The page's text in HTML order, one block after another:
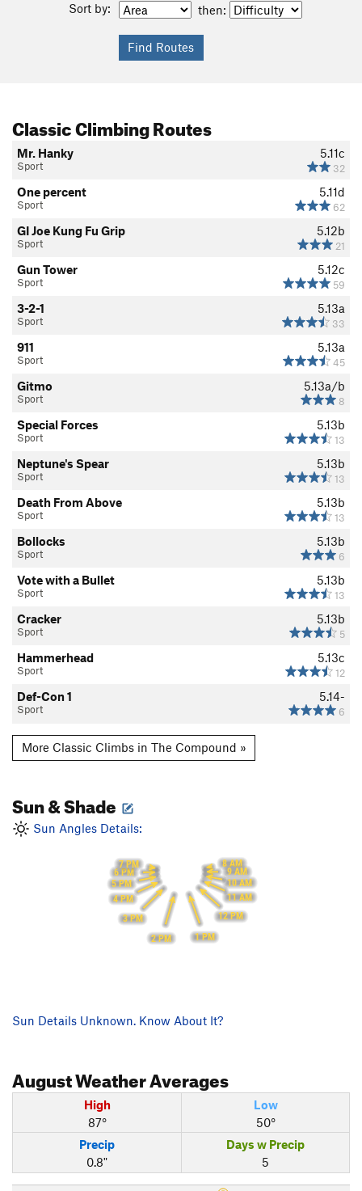
Sort by: then:
Classic Climbing Routes
5.11c
32
Mr. Hanky
Sport
5.11d
62
One percent
Sport
5.12b
21
GI Joe Kung Fu Grip
Sport
5.12c
59
Gun Tower
Sport
5.13a
33
3-2-1
Sport
5.13a
45
911
Sport
5.13a/b
8
Gitmo
Sport
5.13b
13
Special Forces
Sport
5.13b
13
Neptune's Spear
Sport
5.13b
13
Death From Above
Sport
5.13b
6
Bollocks
Sport
5.13b
13
Vote with a Bullet
Sport
5.13b
5
Cracker
Sport
5.13c
12
Hammerhead
Sport
5.14-
6
Def-Con 1
Sport
More Classic Climbs in The Compound »
Sun & Shade
Sun Angles Details:
8 AM
9 AM
10 AM
11 AM
12 PM
1 PM
2 PM
3 PM
4 PM
5 PM
6 PM
7 PM
Sun Details Unknown. Know About It?
AugustWeather Averages
High
87°
Low
50°
Precip
0.8"
Days w Precip
5